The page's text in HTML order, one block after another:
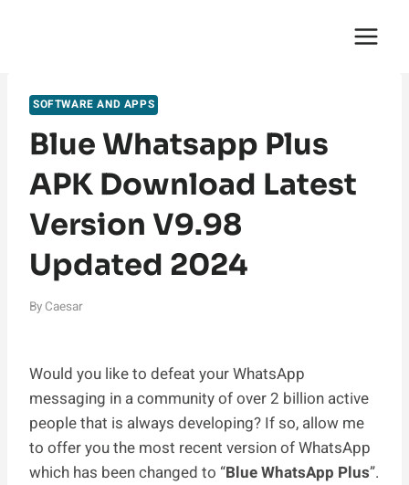
SOFTWARE AND APPS
Blue Whatsapp Plus
APK Download Latest
Version V9.98
Updated 2024
By Caesar
Would you like to defeat your WhatsApp
messaging in a community of over 2 billion active
people that is always developing? If so, allow me
to offer you the most recent version of WhatsApp
which has been changed to “Blue WhatsApp Plus”.